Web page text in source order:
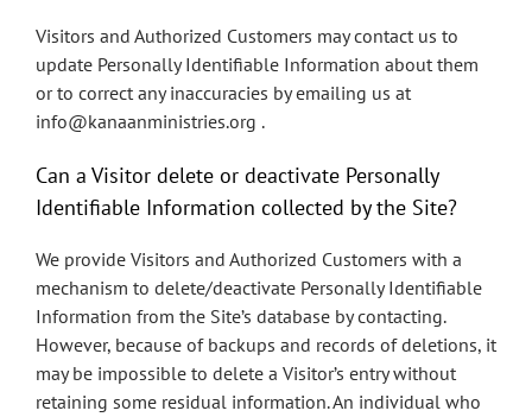
Visitors and Authorized Customers may contact us to
update Personally Identifiable Information about them
or to correct any inaccuracies by emailing us at
info@kanaanministries.org .
Can a Visitor delete or deactivate Personally
Identifiable Information collected by the Site?
We provide Visitors and Authorized Customers with a
mechanism to delete/deactivate Personally Identifiable
Information from the Site’s database by contacting.
However, because of backups and records of deletions, it
may be impossible to delete a Visitor’s entry without
retaining some residual information. An individual who